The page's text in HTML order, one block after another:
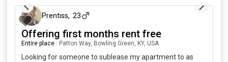
Prentiss, 23
Offering first months rent free
Entire place Patton Way, Bowling Green, KY, USA
Looking for someone to sublease my apartment to as